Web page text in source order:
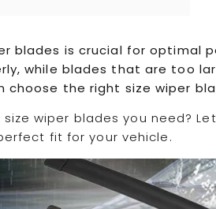
blades is crucial for optimal
while blades that are too
choose the right size wiper
wiper blades you need?
fit for your vehicle.